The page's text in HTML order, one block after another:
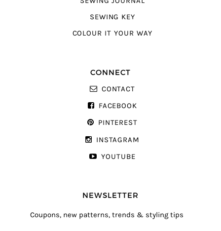
SEWING KEY
COLOUR IT YOUR WAY
CONNECT
CONTACT
FACEBOOK
PINTEREST
INSTAGRAM
YOUTUBE
NEWSLETTER
Coupons, new patterns, trends & styling tips